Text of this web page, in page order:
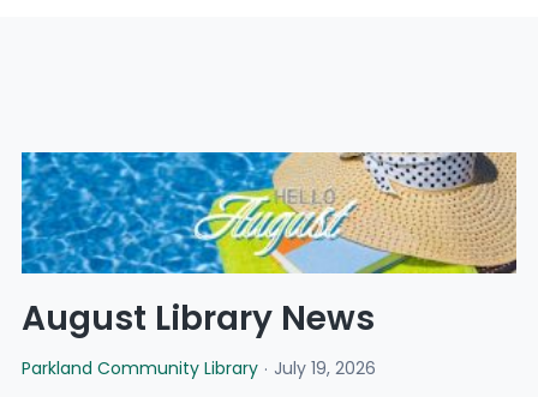
August Library News
Parkland Community Library July 19, 2026